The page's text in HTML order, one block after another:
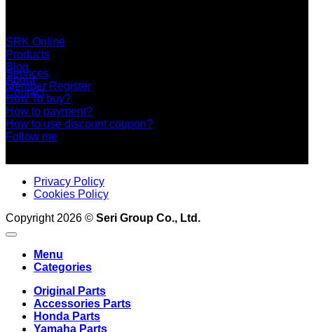
SRK Online
Products
Blog
About
Contact
Services
Member Register
How To buy?
How to payment?
How to use discount coupon?
Follow me
Privacy Policy
Cookies Policy
Copyright 2026 © Seri Group Co., Ltd.
Menu
Categories
Original Parts
Accessories Parts
Honda Parts
Yamaha Parts